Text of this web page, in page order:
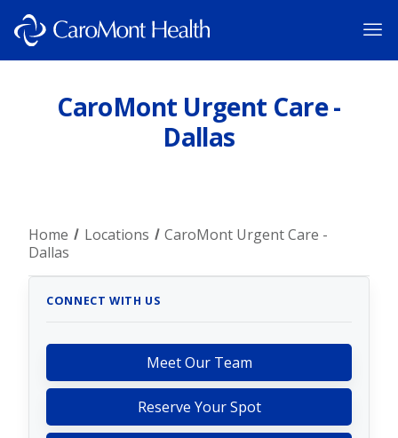
CaroMont Urgent Care -
Dallas
Home Locations
CaroMont Urgent Care -
Dallas
CONNECT WITH US
Meet Our Team
Reserve Your Spot